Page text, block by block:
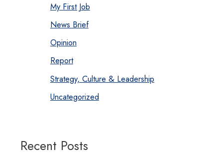
My First Job
News Brief
Opinion
Report
Strategy, Culture & Leadership
Uncategorized
Recent Posts